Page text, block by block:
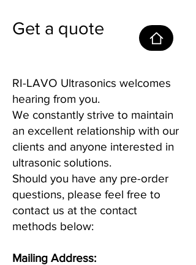
Get a quote
RI-LAVO Ultrasonics welcomes
hearing from you.
We constantly strive to maintain
an excellent relationship with our
clients and anyone interested in
ultrasonic solutions.
Should you have any pre-order
questions, please feel free to
contact us at the contact
methods below:
Mailing Address: